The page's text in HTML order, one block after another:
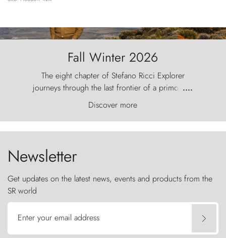
Fall Winter 2026
The eight chapter of Stefano Ricci Explorer
journeys through the last frontier of a primordial
world, where the wind carves nature with
ancestral fury and the Torres del Paine challenge
the sky like sentinels of stone.
....
Discover more
Newsletter
Get updates on the latest news, events and products from the
SR world
Enter your email address